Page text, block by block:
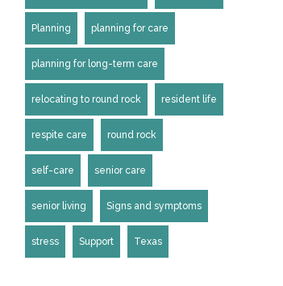
Planning planning for care
planning for long-term care
relocating to round rock resident life
respite care round rock
self-care senior care
senior living Signs and symptoms
stress Support Texas